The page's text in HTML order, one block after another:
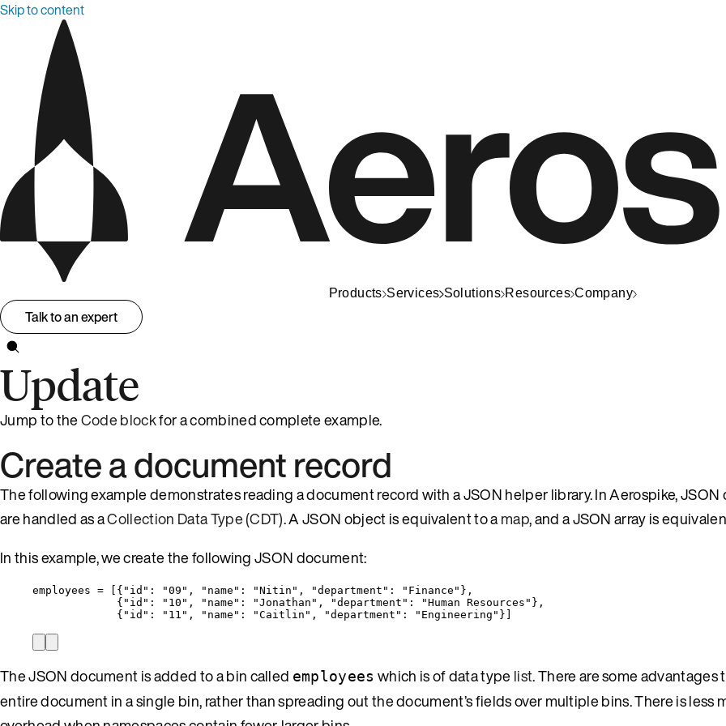
Skip to content
Products Services Solutions Resources Company
Talk to an expert
Update
Jump to theCode blockfor a combined complete example.
Create a document record
The following example demonstrates reading a document record with a JSON helper library. In Aerospike,
are handled as aCollection Data Type (CDT). A JSON object is equivalent to amap, and a JSON array is
In this example, we create the following JSON document:
employees = [{ "id" : "09 " , "name" : "Nitin " , "department" : " Finance " },
{ "id" : " 10 " , "name" : "Jonathan " , "department" : "Human Resources " },
{ "id" : " 11 " , "name" : "Caitlin " , "department" : " Engineering " }]
The JSON document is added to a bin called employees which is of data typelist. There are some advantages
entire document in a single bin, rather than spreading out the document’s fields over multiple bins. There is less